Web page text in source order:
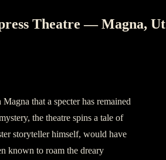
Theatre — Magna, Ut
that a specter has remained
the theatre spins a tale of
storyteller himself, would have
known to roam the dreary